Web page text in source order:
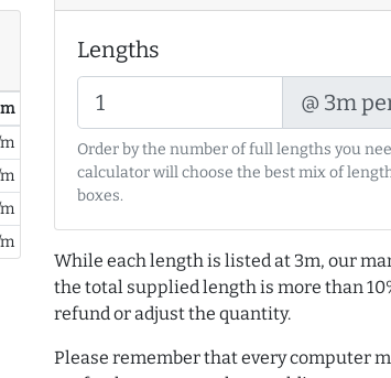
Lengths
@ 3m
Order by the number of full lengths you
calculator will choose the best mix of
boxes.
While each length is listed at 3m, our
the total supplied length is more than
refund or adjust the quantity.
Please remember that every computer